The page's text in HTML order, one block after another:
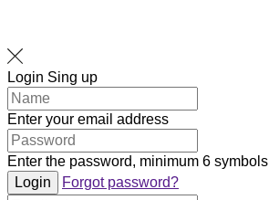
Login Sing up
Enter your email address
Enter the password, minimum 6 symbols
Login
Forgot password?